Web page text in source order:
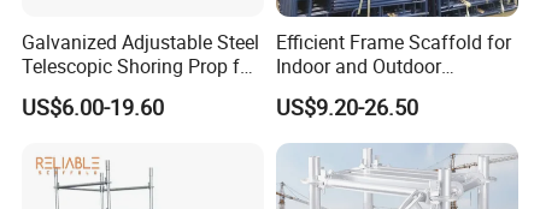
Galvanized Adjustable Steel
Telescopic Shoring Prop for
Formwork and Scaffolding
US$6.00-19.60
Efficient Frame Scaffold for
Indoor and Outdoor
Maintenance and
Decoration
US$9.20-26.50